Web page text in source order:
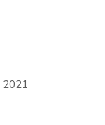
2021